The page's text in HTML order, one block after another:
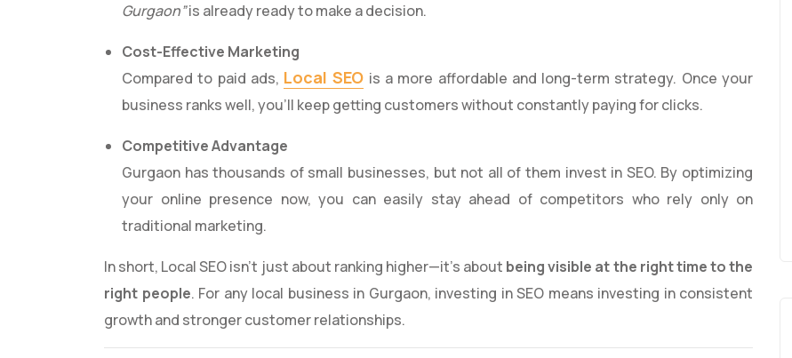
Gurgaon”is already ready to make a decision.
Cost-Effective Marketing
Compared to paid ads, Local SEO is a more affordable and long-term strategy. Once your
business ranks well, you’ll keep getting customers without constantly paying for clicks.
Competitive Advantage
Gurgaon has thousands of small businesses, but not all of them invest in SEO. By optimizing
your online presence now, you can easily stay ahead of competitors who rely only on
traditional marketing.
In short, Local SEO isn’t just about ranking higher—it’s about being visible at the right time to the
right people. For any local business in Gurgaon, investing in SEO means investing in consistent
growth and stronger customer relationships.